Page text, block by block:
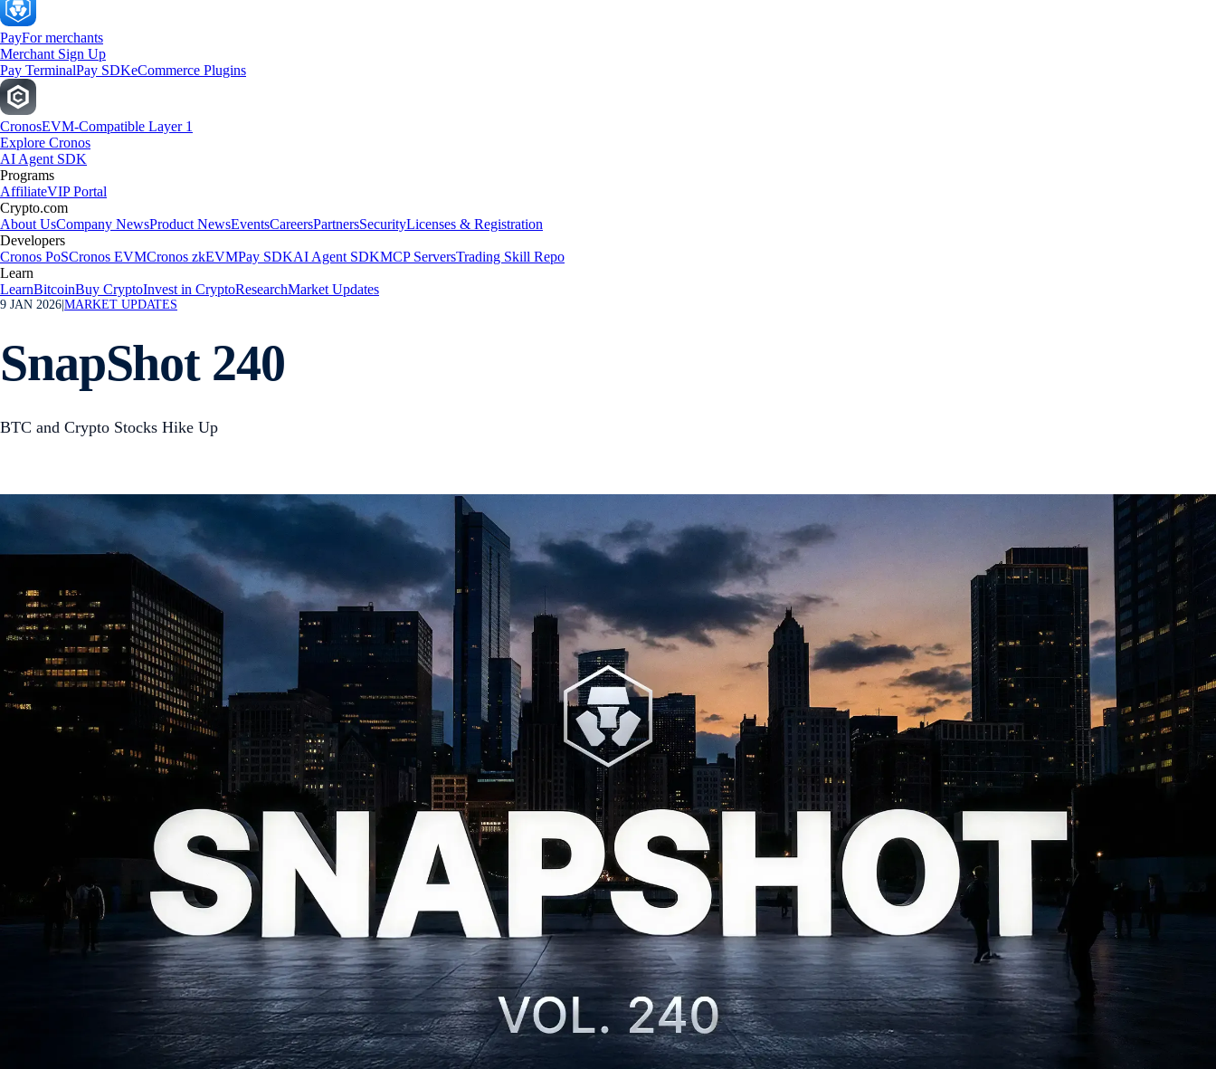
PayFor merchants
Merchant Sign Up
Pay TerminalPay SDKeCommerce Plugins
CronosEVM-Compatible Layer 1
Explore Cronos
AI Agent SDK
Programs
AffiliateVIP Portal
Crypto.com
About UsCompany NewsProduct NewsEventsCareersPartnersSecurityLicenses & Registration
Developers
Cronos PoSCronos EVMCronos zkEVMPay SDKAI Agent SDKMCP ServersTrading Skill Repo
Learn
LearnBitcoinBuy CryptoInvest in CryptoResearchMarket Updates
9 JAN 2026 MARKET UPDATES
SnapShot 240
BTC and Crypto Stocks Hike Up